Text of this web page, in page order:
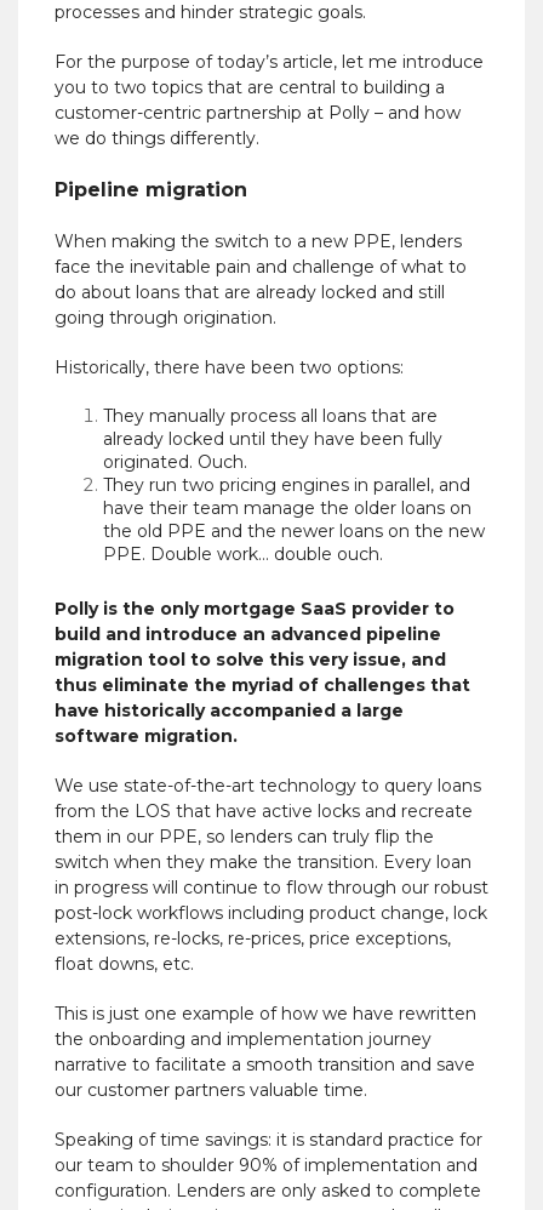
processes and hinder strategic goals.
For the purpose of today’s article, let me introduce
you to two topics that are central to building a
customer-centric partnership at Polly – and how
we do things differently.
Pipeline migration
When making the switch to a new PPE, lenders
face the inevitable pain and challenge of what to
do about loans that are already locked and still
going through origination.
Historically, there have been two options:
They manually process all loans that are
already locked until they have been fully
originated. Ouch.
They run two pricing engines in parallel, and
have their team manage the older loans on
the old PPE and the newer loans on the new
PPE. Double work… double ouch.
Polly is the only mortgage SaaS provider to
build and introduce an advanced pipeline
migration tool to solve this very issue, and
thus eliminate the myriad of challenges that
have historically accompanied a large
software migration.
We use state-of-the-art technology to query loans
from the LOS that have active locks and recreate
them in our PPE, so lenders can truly flip the
switch when they make the transition. Every loan
in progress will continue to flow through our robust
post-lock workflows including product change, lock
extensions, re-locks, re-prices, price exceptions,
float downs, etc.
This is just one example of how we have rewritten
the onboarding and implementation journey
narrative to facilitate a smooth transition and save
our customer partners valuable time.
Speaking of time savings: it is standard practice for
our team to shoulder 90% of implementation and
configuration. Lenders are only asked to complete